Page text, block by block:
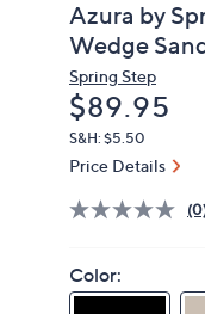
Azura by
Wedge
Spring Step
Deleted
$89.95
S&H: $5.50
Price Details
Color: